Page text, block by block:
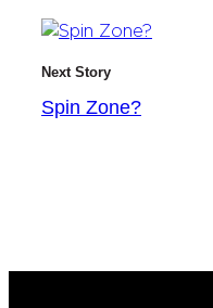
Next Story
Spin Zone?